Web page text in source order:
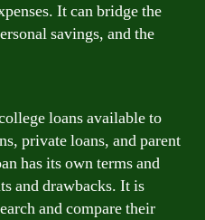
It can bridge the
savings, and the
loans available to
private loans, and parent
has its own terms and
and drawbacks. It is
and compare their